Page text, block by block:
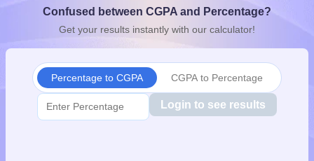
10th SyllabusJAC 10th SyllabusOdisha 10th SyllabusKerala
for Class 10Syllabus for Class 11Syllabus for Class 12
Confused between CGPA and Percentage?
Get your results instantly with our calculator!
Percentage to CGPA CGPA to Percentage
Login to see results